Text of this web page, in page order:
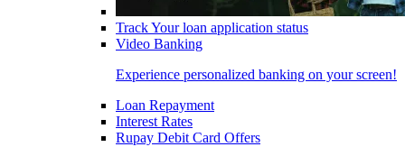
Track Your loan application status
Video Banking
Experience personalized banking on your screen!
Loan Repayment
Interest Rates
Rupay Debit Card Offers